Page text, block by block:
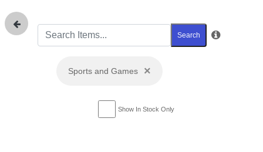
Search
Sports and Games ×
Show In Stock Only